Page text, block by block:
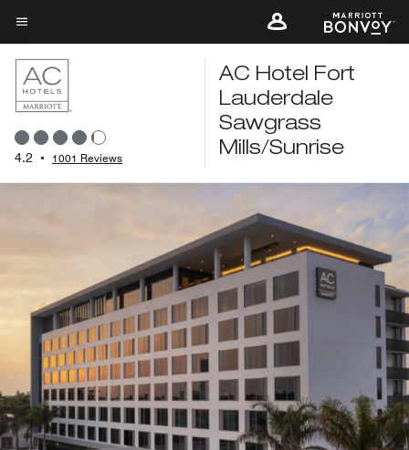
Skip
to
main
content
Menu text
4.2 • 1001 Reviews
AC Hotel Fort
Lauderdale
Sawgrass
Mills/Sunrise